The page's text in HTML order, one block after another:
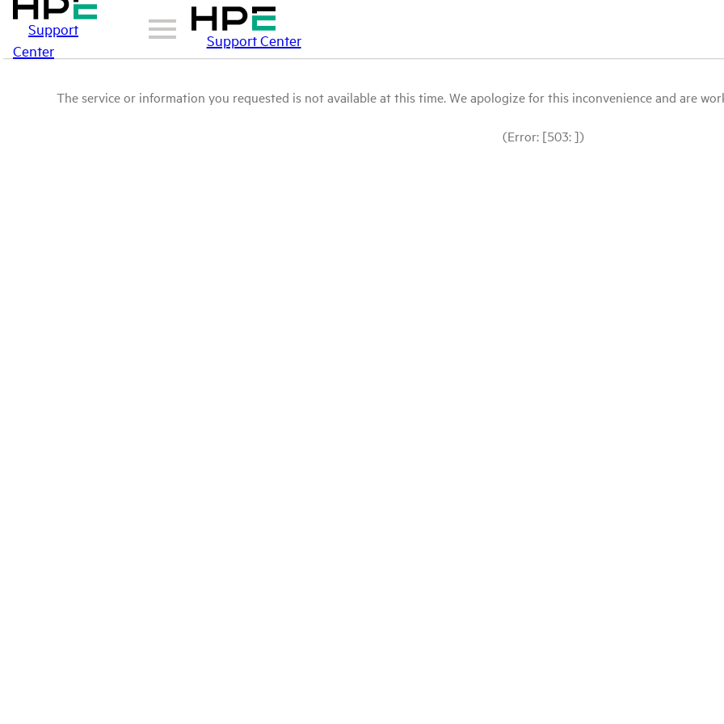
Support
Center
Support Center
The service or information you requested is not available at this time. We apologize for this inconvenience and are
(Error: [503: ])